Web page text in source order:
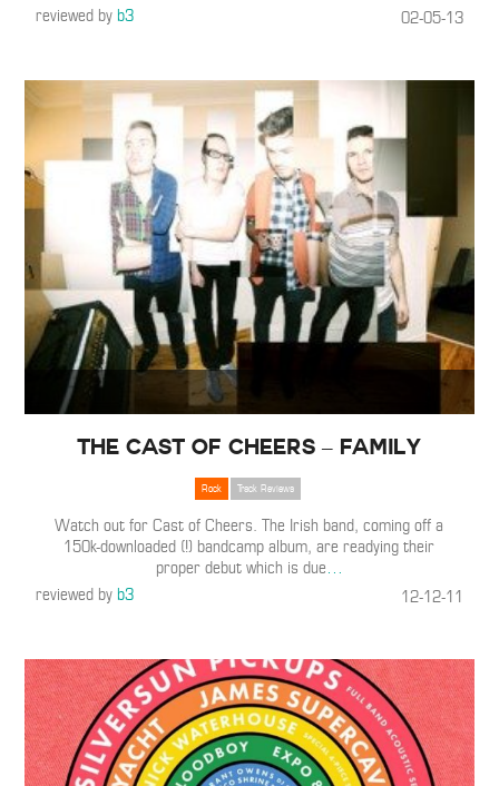
reviewed byb3 02-05-13
The Cast of Cheers – Family
Rock Track Reviews
Watch out for Cast of Cheers. The Irish band, coming off a
150k-downloaded (!) bandcamp album, are readying their
proper debut which is due…
reviewed byb3 12-12-11